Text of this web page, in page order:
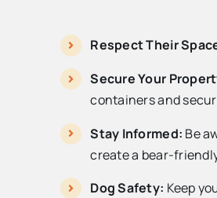
Respect Their
Secure Your
containers and
Stay Informed: Be
create a bear-
Dog Safety: Keep